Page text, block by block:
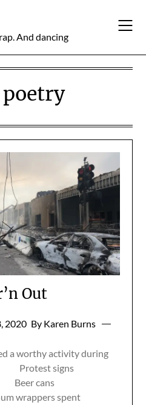
And dancing
poetry
Out
2020 By Karen Burns
a worthy activity during
Protest signs
Beer cans
wrappers spent